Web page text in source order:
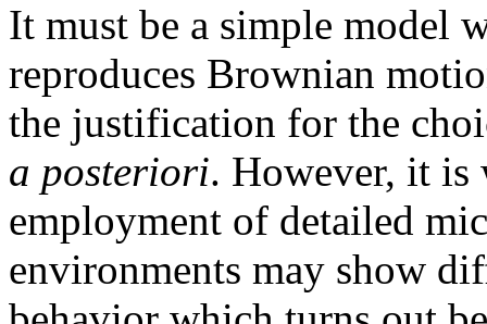
It must be a simple model
reproduces Brownian
the justification for the
a posteriori. However, it is
employment of detailed
environments may show